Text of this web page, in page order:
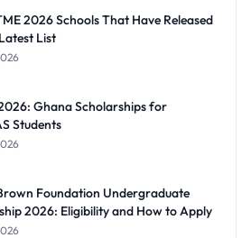
2026 Schools That Have Released
List
Ghana Scholarships for
Students
Foundation Undergraduate
2026: Eligibility and How to Apply